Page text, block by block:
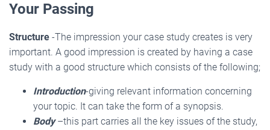
Your Passing
Structure -The impression your case study creates is very
important. A good impression is created by having a case
study with a good structure which consists of the following;
Introduction-giving relevant information concerning
your topic. It can take the form of a synopsis.
Body–this part carries all the key issues of the study,